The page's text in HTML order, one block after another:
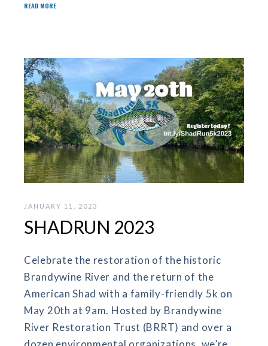
READ MORE
JANUARY 11, 2023
SHADRUN 2023
Celebrate the restoration of the historic
Brandywine River and the return of the
American Shad with a family-friendly 5k on
May 20th at 9am. Hosted by Brandywine
River Restoration Trust (BRRT) and over a